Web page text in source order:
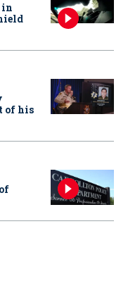
in
of his